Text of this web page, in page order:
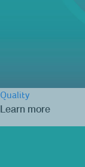
Quality
Learn more